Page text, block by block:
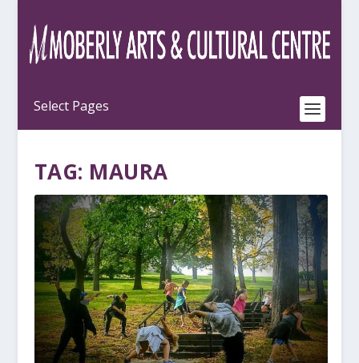
TAG: MAURA